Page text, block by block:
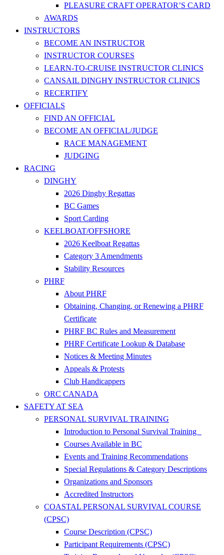
PLEASURE CRAFT OPERATOR’S CARD
AWARDS
INSTRUCTORS
BECOME AN INSTRUCTOR
INSTRUCTOR COURSES
LEARN-TO-CRUISE INSTRUCTOR CLINICS
CANSAIL DINGHY INSTRUCTOR CLINICS
RECERTIFY
OFFICIALS
FIND AN OFFICIAL
BECOME AN OFFICIAL/JUDGE
RACE MANAGEMENT
JUDGING
RACING
DINGHY
2026 Dinghy Regattas
BC Games
Sport Carding
KEELBOAT/OFFSHORE
2026 Keelboat Regattas
Category 3 Amendments
Stability Resources
PHRF
About PHRF
Obtaining, Changing, or Renewing a PHRF
Certificate
PHRF BC Rules and Measurement
PHRF Certificate Lookup & Database
Notices & Meeting Minutes
Appeals & Protests
Club Handicappers
ORC CANADA
SAFETY AT SEA
PERSONAL SURVIVAL TRAINING
Introduction to Personal Survival Training
Courses Available in BC
Events and Training Recommendations
Special Regulations & Category Descriptions
Organizations and Sponsors
Accredited Instructors
COASTAL PERSONAL SURVIVAL COURSE
(CPSC)
Course Description (CPSC)
Participant Requirements (CPSC)